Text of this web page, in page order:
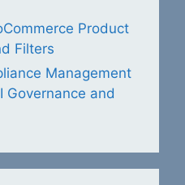
Product
Filters
Management
Governance and